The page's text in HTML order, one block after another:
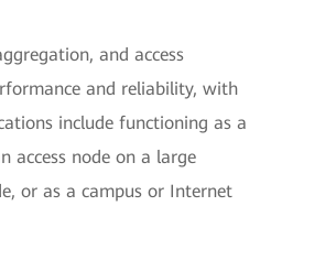
and access
and reliability, with
include functioning as a
access node on a large
or as a campus or Internet